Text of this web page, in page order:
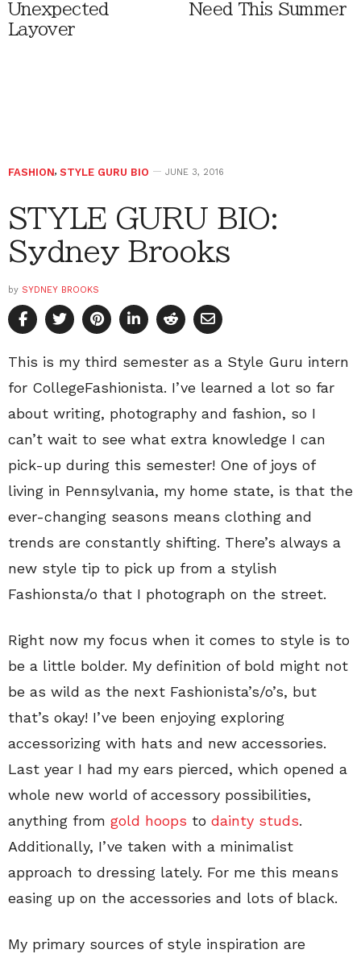
Unexpected
Layover
Need This Summer
FASHION, STYLE GURU BIO JUNE 3, 2016
STYLE GURU BIO:
Sydney Brooks
by SYDNEY BROOKS
This is my third semester as a Style Guru intern
for CollegeFashionista. I’ve learned a lot so far
about writing, photography and fashion, so I
can’t wait to see what extra knowledge I can
pick-up during this semester! One of joys of
living in Pennsylvania, my home state, is that the
ever-changing seasons means clothing and
trends are constantly shifting. There’s always a
new style tip to pick up from a stylish
Fashionsta/o that I photograph on the street.
Right now my focus when it comes to style is to
be a little bolder. My definition of bold might not
be as wild as the next Fashionista’s/o’s, but
that’s okay! I’ve been enjoying exploring
accessorizing with hats and new accessories.
Last year I had my ears pierced, which opened a
whole new world of accessory possibilities,
anything from gold hoops to dainty studs.
Additionally, I’ve taken with a minimalist
approach to dressing lately. For me this means
easing up on the accessories and lots of black.
My primary sources of style inspiration are